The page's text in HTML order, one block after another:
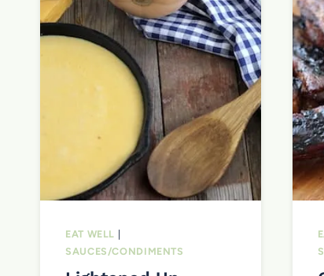
EAT WELL |
SAUCES/CONDIMENTS